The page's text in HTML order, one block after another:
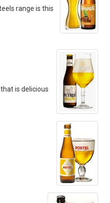
range is this
is delicious